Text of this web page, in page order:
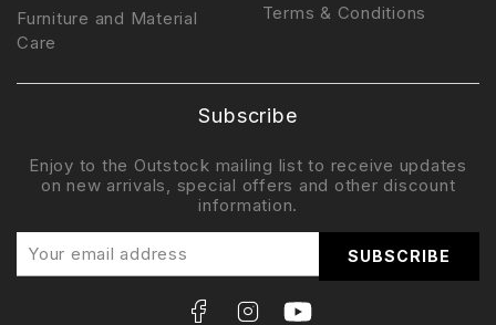
Furniture and Material
Care
Terms & Conditions
Subscribe
Enjoy to the Outstock mailing list to receive updates
on new arrivals, special offers and other discount
information.